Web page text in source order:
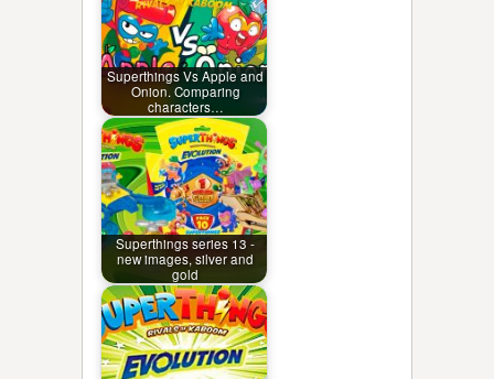
Superthings Vs Apple and
Onion. Comparing
characters…
Superthings series 13 -
new images, silver and
gold